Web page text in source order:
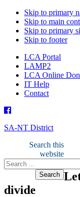
Skip to primary
Skip to main
Skip to primary
Skip to footer
LCA Portal
LAMP2
LCA Online
IT Help
Contact
SA-NT District
Search this
website
divide